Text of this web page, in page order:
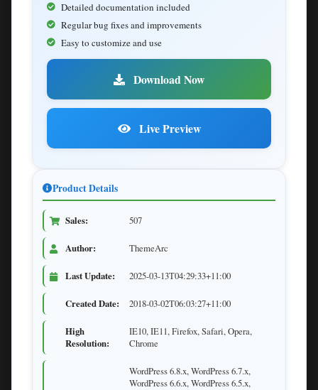
Detailed documentation included
Regular bug fixes and improvements
Easy to customize and use
Download Now
Live Preview
Product Details
Sales: 507
Author: ThemeArc
Last Update: 2025-03-13T04:29:33+11:00
Created Date: 2018-03-02T06:03:27+11:00
High
Resolution:
IE10, IE11, Firefox, Safari, Opera,
Chrome
WordPress 6.8.x, WordPress 6.7.x,
WordPress 6.6.x, WordPress 6.5.x,